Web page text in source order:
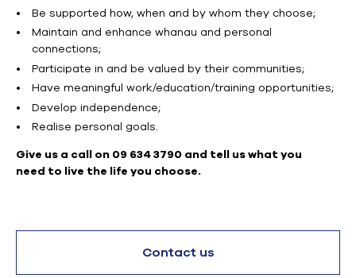
Be supported how, when and by whom they choose;
Maintain and enhance whanau and personal
connections;
Participate in and be valued by their communities;
Have meaningful work/education/training opportunities;
Develop independence;
Realise personal goals.
Give us a call on 09 634 3790 and tell us what you
need to live the life you choose.
Contact us